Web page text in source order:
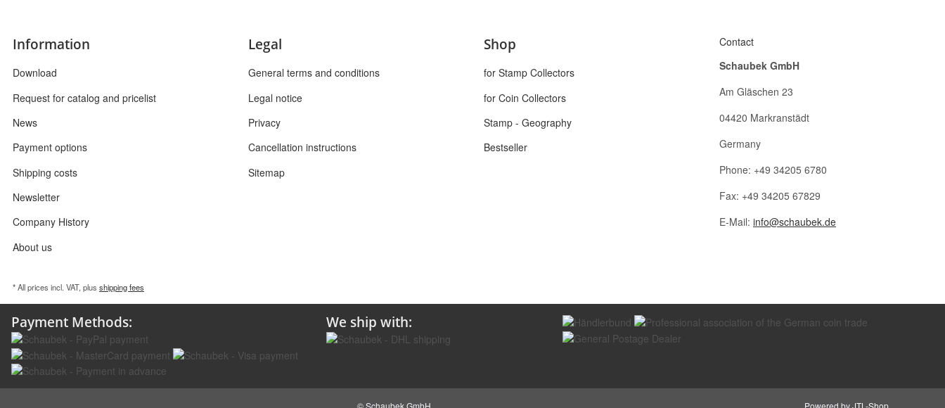
Information
Download
Request for catalog and pricelist
News
Payment options
Shipping costs
Newsletter
Company History
About us
Legal
General terms and conditions
Legal notice
Privacy
Cancellation instructions
Sitemap
Shop
for Stamp Collectors
for Coin Collectors
Stamp - Geography
Bestseller
Contact
Schaubek GmbH
Am Gläschen 23
04420 Markranstädt
Germany
Phone: +49 34205 6780
Fax: +49 34205 67829
E-Mail: info@schaubek.de
* All prices incl. VAT, plus shipping fees
Payment Methods: We ship with: